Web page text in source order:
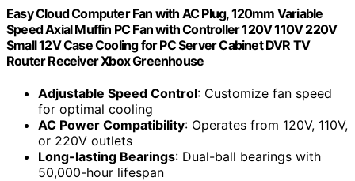
Easy Cloud Computer Fan with AC Plug, 120mm Variable
Speed Axial Muffin PC Fan with Controller 120V 110V 220V
Small 12V Case Cooling for PC Server Cabinet DVR TV
Router Receiver Xbox Greenhouse
Adjustable Speed Control: Customize fan speed
for optimal cooling
AC Power Compatibility: Operates from 120V, 110V,
or 220V outlets
Long-lasting Bearings: Dual-ball bearings with
50,000-hour lifespan